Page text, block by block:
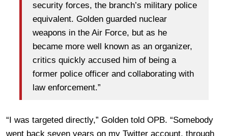
security forces, the branch’s military police
equivalent. Golden guarded nuclear
weapons in the Air Force, but as he
became more well known as an organizer,
critics quickly accused him of being a
former police officer and collaborating with
law enforcement.”
“I was targeted directly,” Golden told OPB. “Somebody
went back seven years on my Twitter account, through